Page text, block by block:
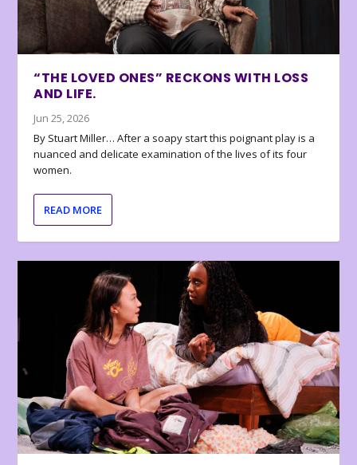
“THE LOVED ONES” RECKONS WITH LOSS
AND LIFE.
Jun 25, 2026
By Stuart Miller… After a soapy start this poignant play is a
nuanced and delicate examination of the lives of its four
women.
READ MORE